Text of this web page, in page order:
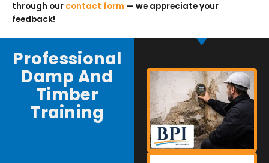
through our contact form — we appreciate your
feedback!
Professional
Damp And
Timber
Training